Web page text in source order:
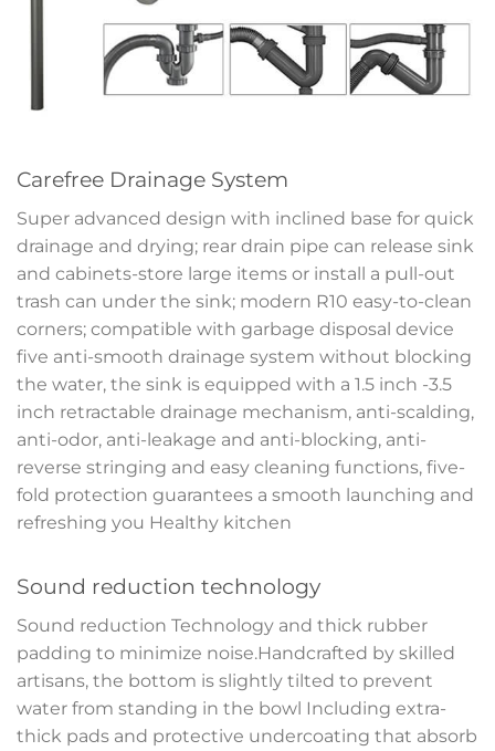
Carefree Drainage System
Super advanced design with inclined base for quick
drainage and drying; rear drain pipe can release sink
and cabinets-store large items or install a pull-out
trash can under the sink; modern R10 easy-to-clean
corners; compatible with garbage disposal device
five anti-smooth drainage system without blocking
the water, the sink is equipped with a 1.5 inch -3.5
inch retractable drainage mechanism, anti-scalding,
anti-odor, anti-leakage and anti-blocking, anti-
reverse stringing and easy cleaning functions, five-
fold protection guarantees a smooth launching and
refreshing you Healthy kitchen
Sound reduction technology
Sound reduction Technology and thick rubber
padding to minimize noise.Handcrafted by skilled
artisans, the bottom is slightly tilted to prevent
water from standing in the bowl Including extra-
thick pads and protective undercoating that absorb